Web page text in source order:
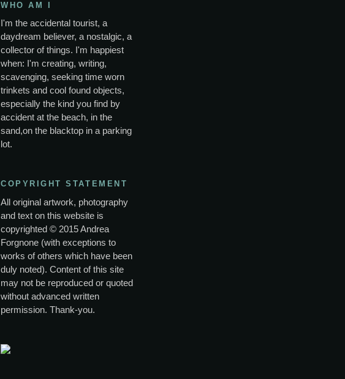
WHO AM I
I'm the accidental tourist, a
daydream believer, a nostalgic, a
collector of things. I'm happiest
when: I'm creating, writing,
scavenging, seeking time worn
trinkets and cool found objects,
especially the kind you find by
accident at the beach, in the
sand,on the blacktop in a parking
lot.
COPYRIGHT STATEMENT
All original artwork, photography
and text on this website is
copyrighted © 2015 Andrea
Forgnone (with exceptions to
works of others which have been
duly noted). Content of this site
may not be reproduced or quoted
without advanced written
permission. Thank-you.